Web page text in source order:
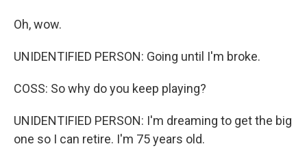
Oh, wow.
UNIDENTIFIED PERSON: Going until I'm broke.
COSS: So why do you keep playing?
UNIDENTIFIED PERSON: I'm dreaming to get the big
one so I can retire. I'm 75 years old.